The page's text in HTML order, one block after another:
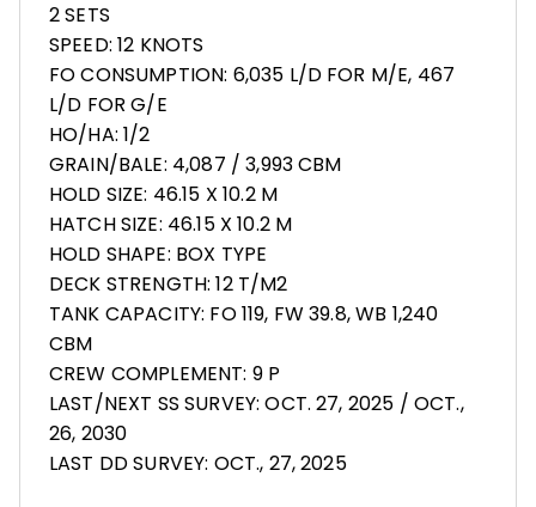
2 SETS
SPEED: 12 KNOTS
FO CONSUMPTION: 6,035 L/D FOR M/E, 467
L/D FOR G/E
HO/HA: 1/2
GRAIN/BALE: 4,087 / 3,993 CBM
HOLD SIZE: 46.15 X 10.2 M
HATCH SIZE: 46.15 X 10.2 M
HOLD SHAPE: BOX TYPE
DECK STRENGTH: 12 T/M2
TANK CAPACITY: FO 119, FW 39.8, WB 1,240
CBM
CREW COMPLEMENT: 9 P
LAST/NEXT SS SURVEY: OCT. 27, 2025 / OCT.,
26, 2030
LAST DD SURVEY: OCT., 27, 2025